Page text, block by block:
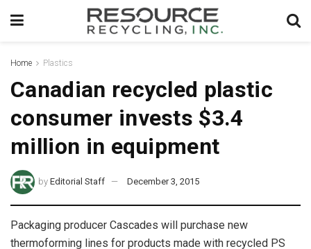
Home Plastics
Canadian recycled plastic
consumer invests $3.4
million in equipment
by Editorial Staff December 3, 2015
Packaging producer Cascades will purchase new
thermoforming lines for products made with recycled PS